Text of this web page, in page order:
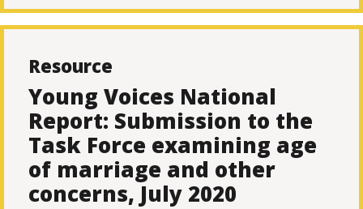
Resource
Young Voices National
Report: Submission to the
Task Force examining age
of marriage and other
concerns, July 2020